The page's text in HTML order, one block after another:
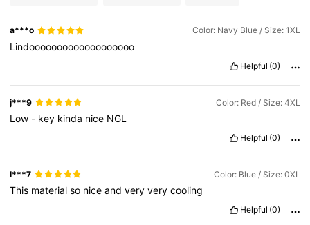
a***o Color: Navy Blue / Size: 1XL
Lindooooooooooooooooooo
Helpful (0)
j***9 Color: Red / Size: 4XL
Low - key kinda nice NGL
Helpful (0)
l***7 Color: Blue / Size: 0XL
This materialso niceandveryverycooling
Helpful (0)